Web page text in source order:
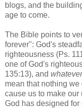
blogs, and the
age to come.
The Bible points to
forever": God's
righteousness (Ps.
one of God's
135:13), and whatever
mean that nothing
cause us to make
God has designed